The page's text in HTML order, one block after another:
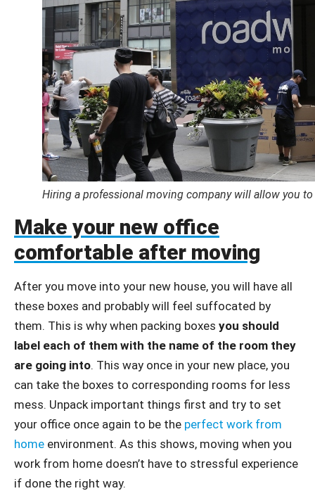
Hiring a professional moving company will allow you
Make your new office
comfortable after moving
After you move into your new house, you will have all
these boxes and probably will feel suffocated by
them. This is why when packing boxes you should
label each of them with the name of the room they
are going into. This way once in your new place, you
can take the boxes to corresponding rooms for less
mess. Unpack important things first and try to set
your office once again to be the perfect work from
home environment. As this shows, moving when you
work from home doesn’t have to stressful experience
if done the right way.